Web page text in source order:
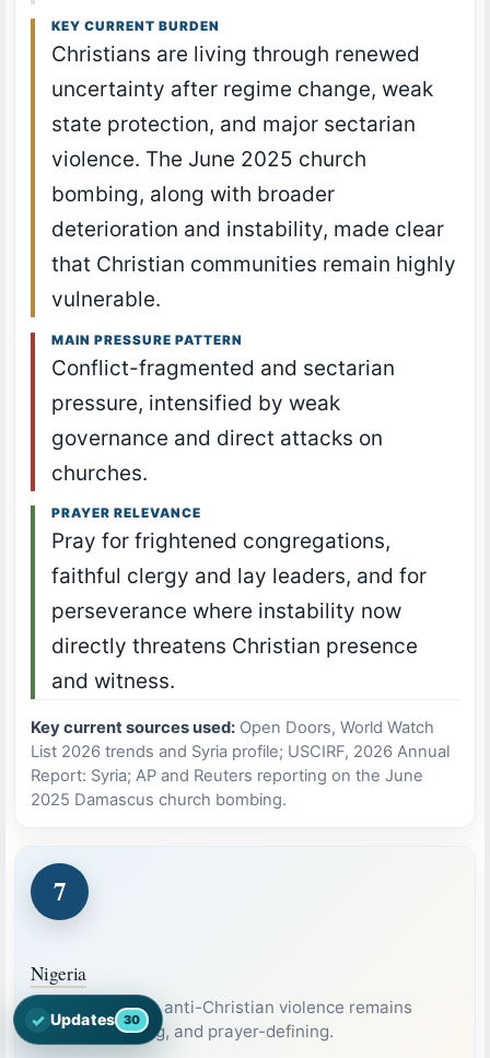
KEY CURRENT BURDEN
Christians are living through renewed
uncertainty after regime change, weak
state protection, and major sectarian
violence. The June 2025 church
bombing, along with broader
deterioration and instability, made clear
that Christian communities remain highly
vulnerable.
MAIN PRESSURE PATTERN
Conflict-fragmented and sectarian
pressure, intensified by weak
governance and direct attacks on
churches.
PRAYER RELEVANCE
Pray for frightened congregations,
faithful clergy and lay leaders, and for
perseverance where instability now
directly threatens Christian presence
and witness.
Key current sources used: Open Doors, World Watch
List 2026 trends and Syria profile; USCIRF, 2026 Annual
Report: Syria; AP and Reuters reporting on the June
2025 Damascus church bombing.
7
Nigeria
A country where anti-Christian violence remains
severe, recurring, and prayer-defining.
✓ Updates 30
Open the latest Nations Prayer Directory updates